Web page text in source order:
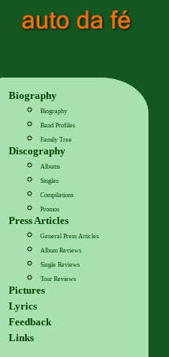
Biography
Biography
Band Profiles
Family Tree
Discography
Albums
Singles
Compilations
Promos
Press Articles
General Press Articles
Album Reviews
Single Reviews
Tour Reviews
Pictures
Lyrics
Feedback
Links